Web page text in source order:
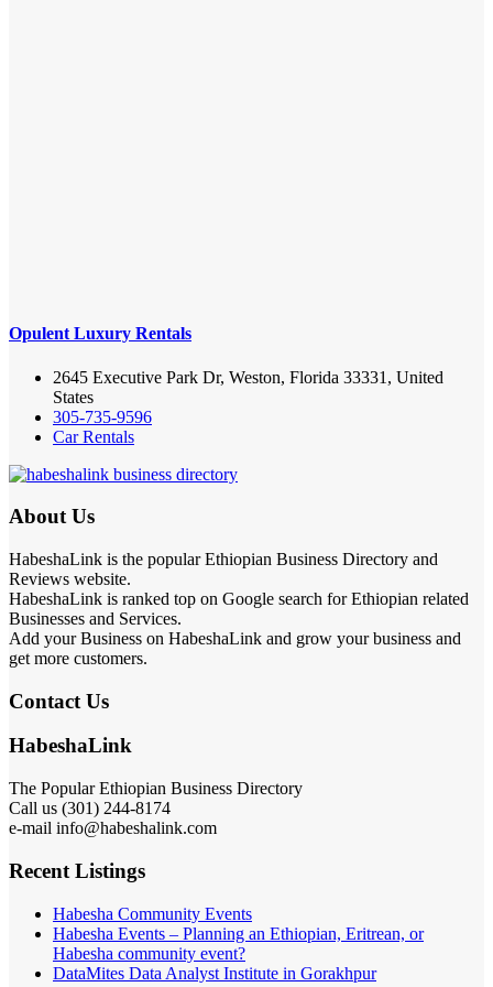
Opulent Luxury Rentals
2645 Executive Park Dr, Weston, Florida 33331, United
States
305-735-9596
Car Rentals
About Us
HabeshaLink is the popular Ethiopian Business Directory and
Reviews website.
HabeshaLink is ranked top on Google search for Ethiopian related
Businesses and Services.
Add your Business on HabeshaLink and grow your business and
get more customers.
Contact Us
HabeshaLink
The Popular Ethiopian Business Directory
Call us (301) 244-8174
e-mail info@habeshalink.com
Recent Listings
Habesha Community Events
Habesha Events – Planning an Ethiopian, Eritrean, or
Habesha community event?
DataMites Data Analyst Institute in Gorakhpur